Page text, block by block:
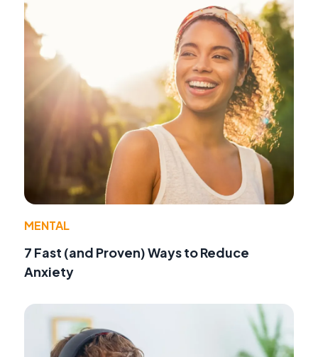
MENTAL
7 Fast (and Proven) Ways to Reduce
Anxiety